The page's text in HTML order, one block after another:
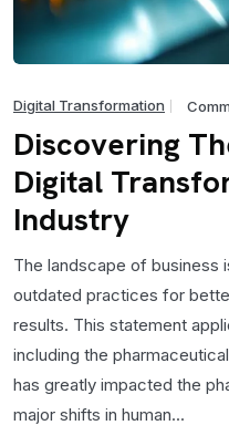
Digital Transformation
Discovering
Digital
Industry
The landscape of business
outdated practices for
results. This statement
including the
has greatly impacted the
major shifts in human...